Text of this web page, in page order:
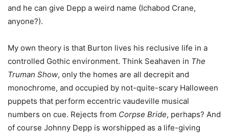
and he can give Depp a weird name (Ichabod Crane,
anyone?).
My own theory is that Burton lives his reclusive life in a
controlled Gothic environment. Think Seahaven in The
Truman Show, only the homes are all decrepit and
monochrome, and occupied by not-quite-scary Halloween
puppets that perform eccentric vaudeville musical
numbers on cue. Rejects from Corpse Bride, perhaps? And
of course Johnny Depp is worshipped as a life-giving